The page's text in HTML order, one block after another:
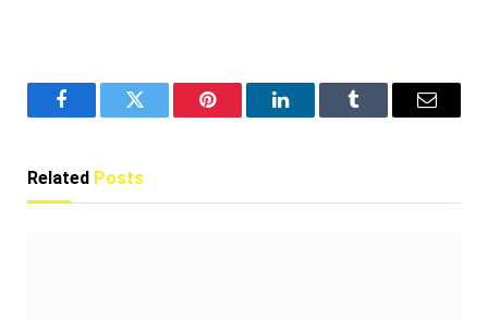
FacebookTwitter Pinterest LinkedInTumblr Email
Related Posts